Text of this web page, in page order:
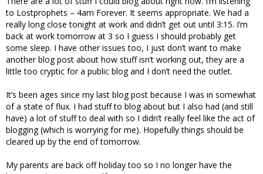
to Lostprophets – 4am Forever. It seems appropriate. We had a
really long close tonight at work and didn’t get out until 3:15. I’m
back at work tomorrow at 3 so I guess I should probably get
some sleep. I have other issues too, I just don’t want to make
another blog post about how stuff isn’t working out, they are a
little too cryptic for a public blog and I don’t need the outlet.
It’s been ages since my last blog post because I was in somewhat
of a state of flux. I had stuff to blog about but I also had (and still
have) a lot of stuff to deal with so I didn’t really feel like the act of
blogging (which is worrying for me). Hopefully things should be
cleared up by the end of tomorrow.
My parents are back off holiday too so I no longer have the